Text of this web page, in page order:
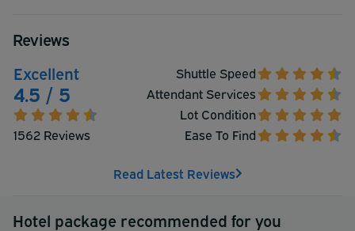
Reviews
Excellent
4.5 / 5
1562 Reviews
Shuttle Speed
Attendant Services
Lot Condition
Ease To Find
Read Latest Reviews
Hotel package recommended for you